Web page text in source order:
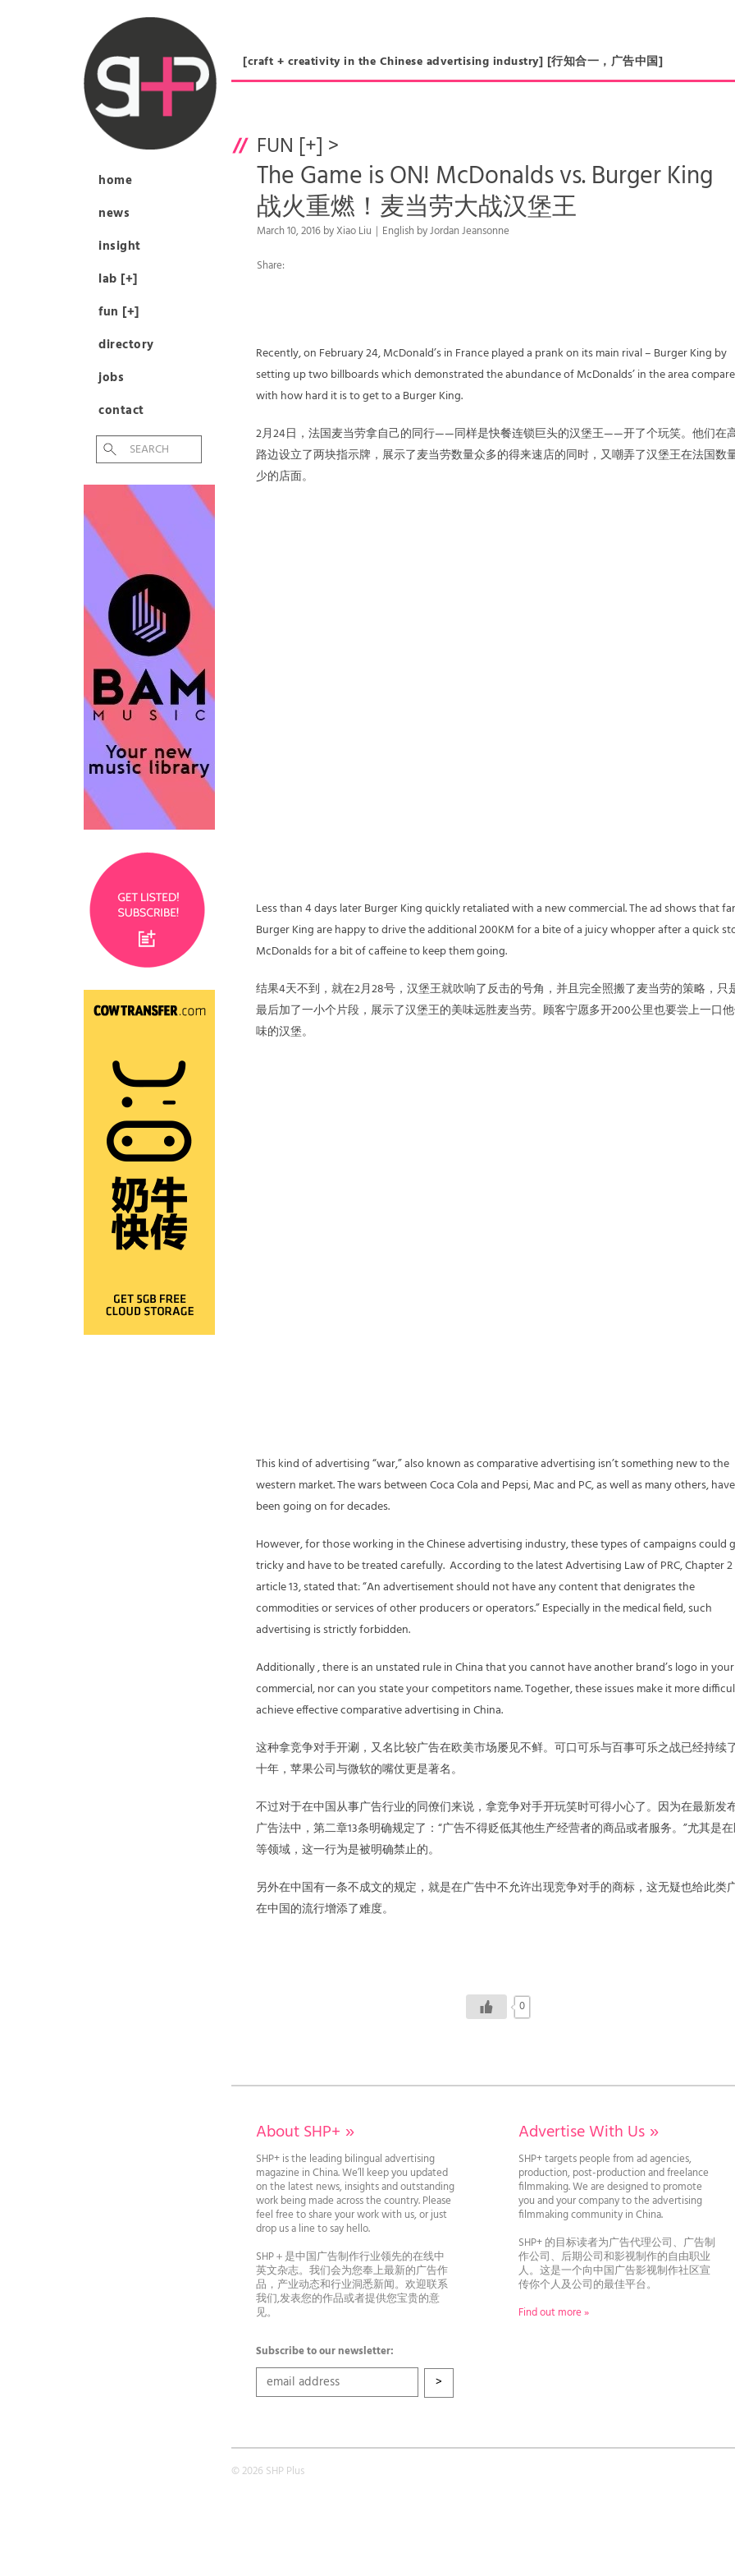
home
news
insight
lab [+]
fun [+]
directory
jobs
contact
[craft + creativity in the Chinese advertising industry] [行知合一，广告中国]
FUN [+] >
The Game is ON! McDonalds vs. Burger King
战火重燃！麦当劳大战汉堡王
March 10, 2016 by Xiao Liu｜English by Jordan Jeansonne
Share:
Recently, on February 24, McDonald’s in France played a prank on its main rival – Burger King by
setting up two billboards which demonstrated the abundance of McDonalds’ in the area
with how hard it is to get to a Burger King.
2月24日，法国麦当劳拿自己的同行——同样是快餐连锁巨头的汉堡王——开了个玩笑。他们在
路边设立了两块指示牌，展示了麦当劳数量众多的得来速店的同时，又嘲弄了汉堡王在法国数
少的店面。
Less than 4 days later Burger King quickly retaliated with a new commercial. The ad shows that
Burger King are happy to drive the additional 200KM for a bite of a juicy whopper after a quick
McDonalds for a bit of caffeine to keep them going.
结果4天不到，就在2月28号，汉堡王就吹响了反击的号角，并且完全照搬了麦当劳的策略，只
最后加了一小个片段，展示了汉堡王的美味远胜麦当劳。顾客宁愿多开200公里也要尝上一口
味的汉堡。
This kind of advertising “war,” also known as comparative advertising isn’t something new to the
western market. The wars between Coca Cola and Pepsi, Mac and PC, as well as many others, have
been going on for decades.
However, for those working in the Chinese advertising industry, these types of campaigns could
tricky and have to be treated carefully. According to the latest Advertising Law of PRC, Chapter 2
article 13, stated that: “An advertisement should not have any content that denigrates the
commodities or services of other producers or operators.” Especially in the medical field, such
advertising is strictly forbidden.
Additionally , there is an unstated rule in China that you cannot have another brand’s logo in your
commercial, nor can you state your competitors name. Together, these issues make it more
achieve effective comparative advertising in China.
这种拿竞争对手开涮，又名比较广告在欧美市场屡见不鲜。可口可乐与百事可乐之战已经持续
十年，苹果公司与微软的嘴仗更是著名。
不过对于在中国从事广告行业的同僚们来说，拿竞争对手开玩笑时可得小心了。因为在最新发
广告法中，第二章13条明确规定了：“广告不得贬低其他生产经营者的商品或者服务。”尤其是
等领域，这一行为是被明确禁止的。
另外在中国有一条不成文的规定，就是在广告中不允许出现竞争对手的商标，这无疑也给此类
在中国的流行增添了难度。
0
About SHP+ »
SHP+ is the leading bilingual advertising
magazine in China. We’ll keep you updated
on the latest news, insights and outstanding
work being made across the country. Please
feel free to share your work with us, or just
drop us a line to say hello.
SHP＋是中国广告制作行业领先的在线中
英文杂志。我们会为您奉上最新的广告作
品，产业动态和行业洞悉新闻。欢迎联系
我们,发表您的作品或者提供您宝贵的意
见。
Subscribe to our newsletter:
Advertise With Us»
SHP+ targets people from ad agencies,
production, post-production and freelance
filmmaking. We are designed to promote
you and your company to the advertising
filmmaking community in China.
SHP+ 的目标读者为广告代理公司、广告制
作公司、后期公司和影视制作的自由职业
人。这是一个向中国广告影视制作社区宣
传你个人及公司的最佳平台。
Find out more »
© 2026 SHP Plus